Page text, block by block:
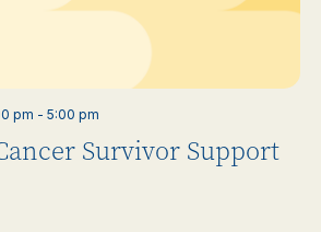
Survivor Support
pm - 5:00 pm